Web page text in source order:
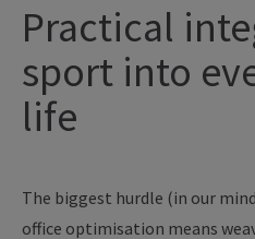
Practical
sport into
life
The biggest hurdle (in our
office optimisation means